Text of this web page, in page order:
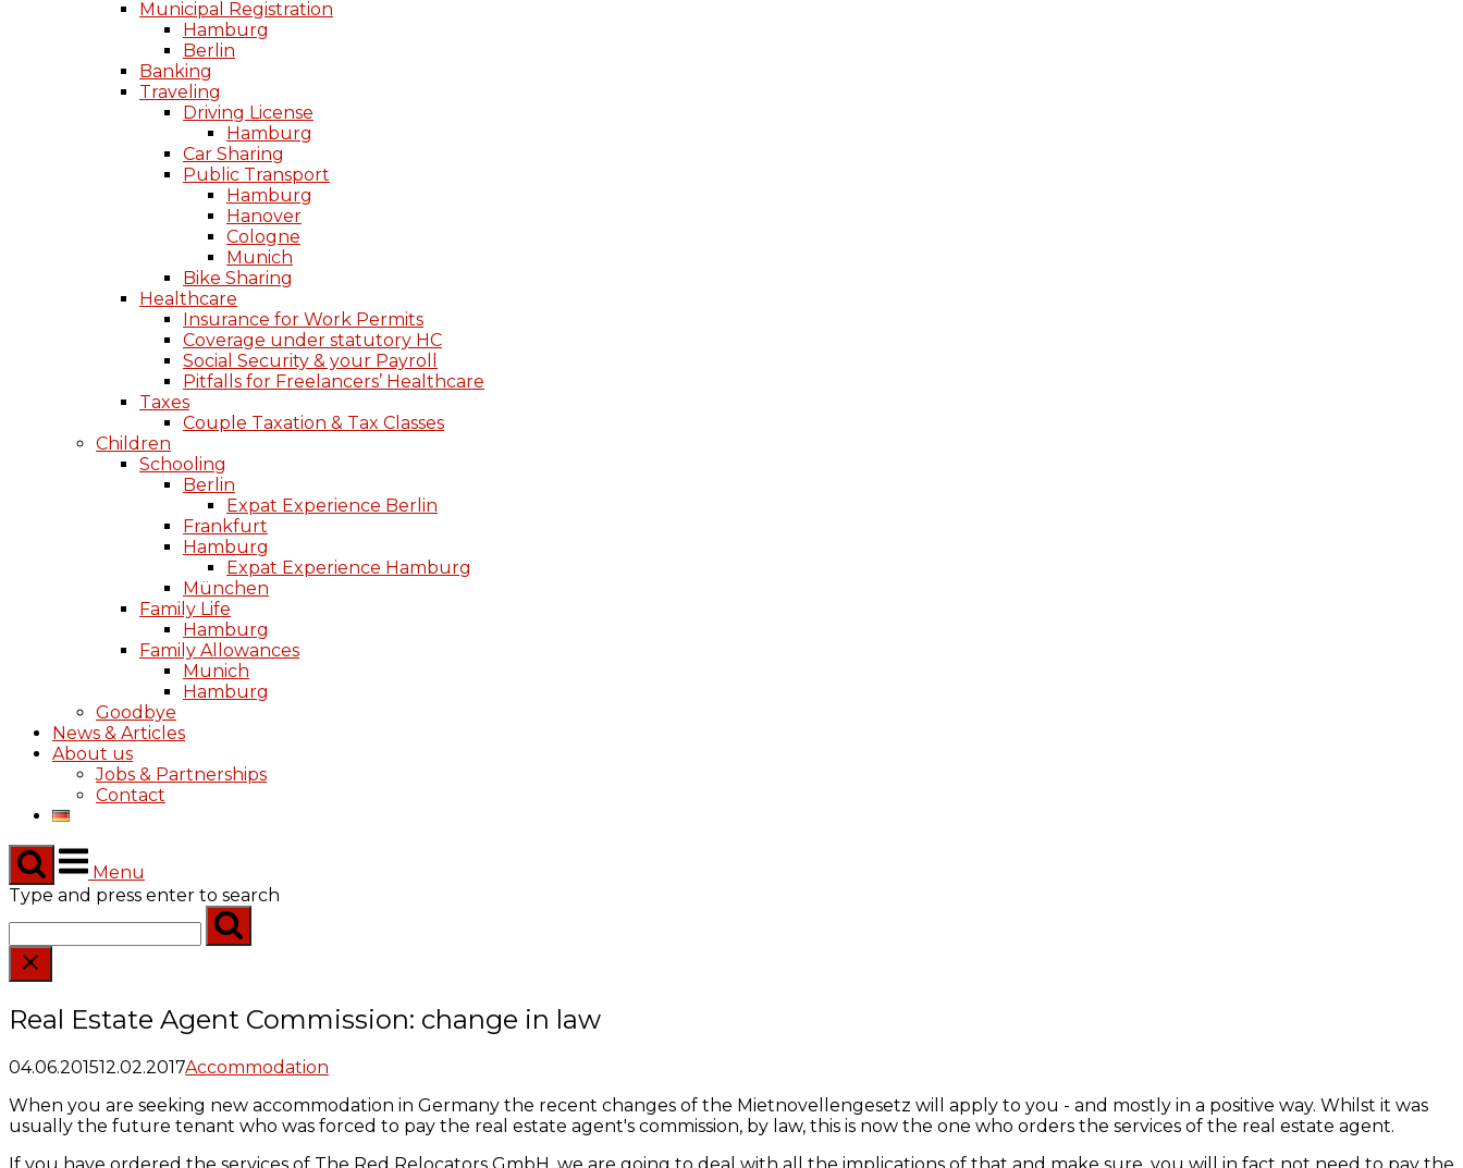
Municipal Registration
Hamburg
Berlin
Banking
Traveling
Driving License
Hamburg
Car Sharing
Public Transport
Hamburg
Hanover
Cologne
Munich
Bike Sharing
Healthcare
Insurance for Work Permits
Coverage under statutory HC
Social Security & your Payroll
Pitfalls for Freelancers’ Healthcare
Taxes
Couple Taxation & Tax Classes
Children
Schooling
Berlin
Expat Experience Berlin
Frankfurt
Hamburg
Expat Experience Hamburg
München
Family Life
Hamburg
Family Allowances
Munich
Hamburg
Goodbye
News & Articles
About us
Jobs & Partnerships
Contact
Menu
Type and press enter to search
Real Estate Agent Commission: change in law
04.06.201512.02.2017Accommodation
When you are seeking new accommodation in Germany the recent changes of the Mietnovellengesetz will apply to you - and mostly in a positive way. Whilst it was
usually the future tenant who was forced to pay the real estate agent's commission, by law, this is now the one who orders the services of the real estate agent.